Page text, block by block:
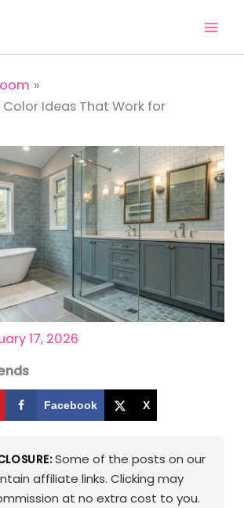
Ideas That Work for
17, 2026
Facebook X
Some of the posts on our
affiliate links. Clicking may
at no extra cost to you.